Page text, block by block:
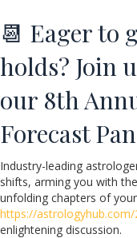
📆 Eager to
holds? Join
our 8th
Forecast
Industry-leading
shifts, arming you with
unfolding chapters of
https://
enlightening discussion.